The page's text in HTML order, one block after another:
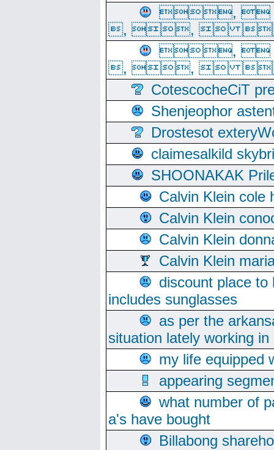
,
, , 
,
, , 
CotescocheCiT
Shenjeophor
Drostesot
claimesalkild
SHOONAKAK
Calvin Klein cole
Calvin Klein
Calvin Klein
Calvin Klein
discount place
includes sunglasses
as per the
situation lately working
my life equipped
appearing
what number of
a's have bought
Billabong